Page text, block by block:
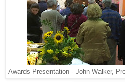
Awards Presentation - John Walker,